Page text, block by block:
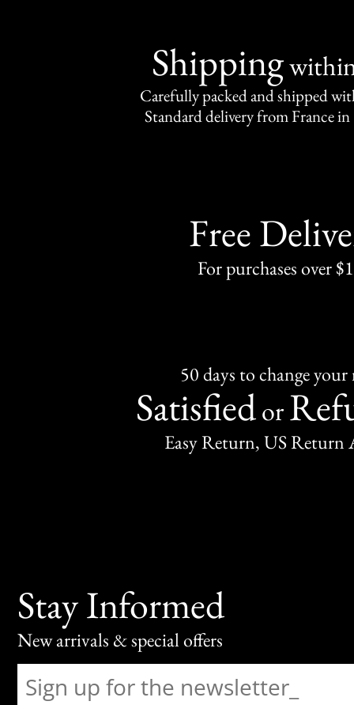
Shipping
Carefully packed and shipped
Standard delivery from France in
Free
For purchases over
50 days to change
Satisfiedor
Easy Return, US Return
Stay Informed
New arrivals & special offers